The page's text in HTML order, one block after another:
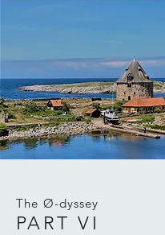
The Ø-dyssey
PART VI